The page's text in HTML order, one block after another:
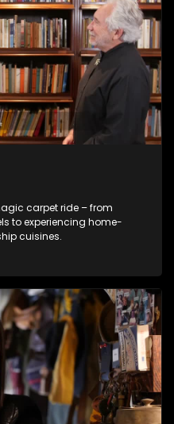
carpet ride – from
to experiencing home-
cuisines.